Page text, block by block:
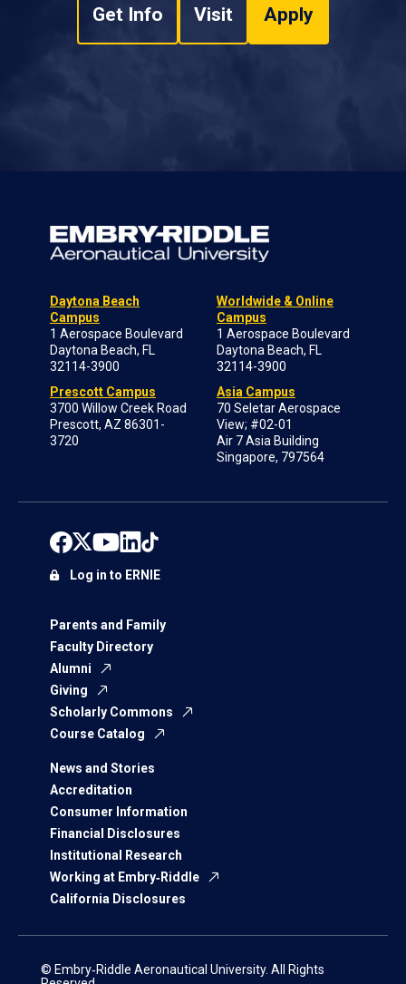
Get Info Visit Apply
Daytona Beach
Campus
1 Aerospace Boulevard
Daytona Beach, FL
32114-3900
Prescott Campus
3700 Willow Creek Road
Prescott, AZ 86301-
3720
Worldwide & Online
Campus
1 Aerospace Boulevard
Daytona Beach, FL
32114-3900
Asia Campus
70 Seletar Aerospace
View; #02-01
Air 7 Asia Building
Singapore, 797564
Parents and Family
Faculty Directory
Alumni
Giving
Scholarly Commons
Course Catalog
News and Stories
Accreditation
Consumer Information
Financial Disclosures
Institutional Research
Working at Embry‑Riddle
California Disclosures
Log in to ERNIE
© Embry‑Riddle Aeronautical University. All Rights